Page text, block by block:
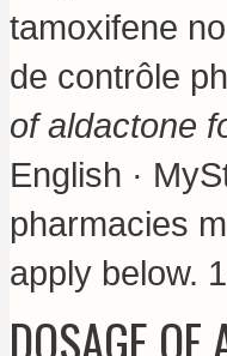
tamoxifene
de contrôle
of aldactone
English ·
pharmacies
apply below.
DOSAGE OF